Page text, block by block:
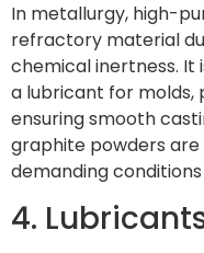
In metallurgy, high-
refractory material
chemical inertness. It
a lubricant for molds,
ensuring smooth
graphite powders
demanding
4.